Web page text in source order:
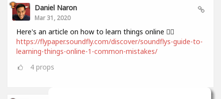
Daniel Naron
Mar 31, 2020
Here's an article on how to learn things online 👌🏻
https://flypaper.soundfly.com/discover/soundflys-guide-to-
learning-things-online-1-common-mistakes/
4 props